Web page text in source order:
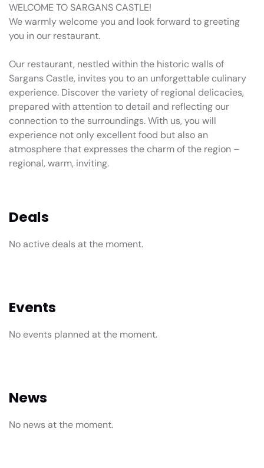
WELCOME TO SARGANS CASTLE!
We warmly welcome you and look forward to greeting
you in our restaurant.
Our restaurant, nestled within the historic walls of
Sargans Castle, invites you to an unforgettable culinary
experience. Discover the variety of regional delicacies,
prepared with attention to detail and reflecting our
connection to the surroundings. With us, you will
experience not only excellent food but also an
atmosphere that expresses the charm of the region –
regional, warm, inviting.
Deals
No active deals at the moment.
Events
No events planned at the moment.
News
No news at the moment.